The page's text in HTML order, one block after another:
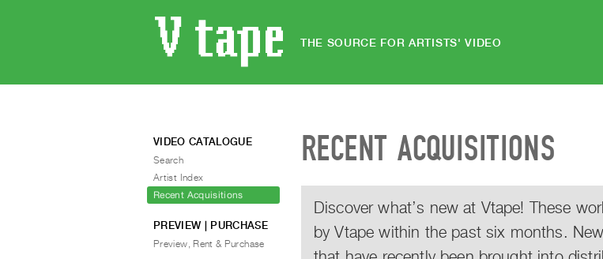
THE SOURCE FOR ARTISTS' VIDEO
RECENT ACQUISITIONS
Discover what’s new at Vtape! These
by Vtape within the past six months.
VIDEO CATALOGUE
Search
Artist Index
Recent Acquisitions
PREVIEW | PURCHASE
Preview, Rent & Purchase